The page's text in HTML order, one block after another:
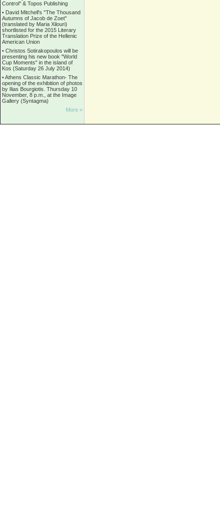
Control'' & Topos Publishing
• David Mitchell's "The Thousand
Autumns of Jacob de Zoet"
(translated by Maria Xilouri)
shortlisted for the 2015 Literary
Translation Prize of the Hellenic
American Union
• Christos Sotirakopoulos will be
presenting his new book "World
Cup Moments" in the island of
Kos (Saturday 26 July 2014)
•Athens Classic Marathon- The
opening of the exhibition of photos
by Ilias Bourgiotis. Thursday 10
November, 8 p.m., at the Image
Gallery (Syntagma)
More »